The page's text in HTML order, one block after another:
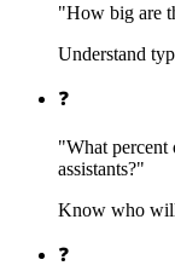
"How big are
Understand
❓
"What percent
assistants?"
Know who will
❓